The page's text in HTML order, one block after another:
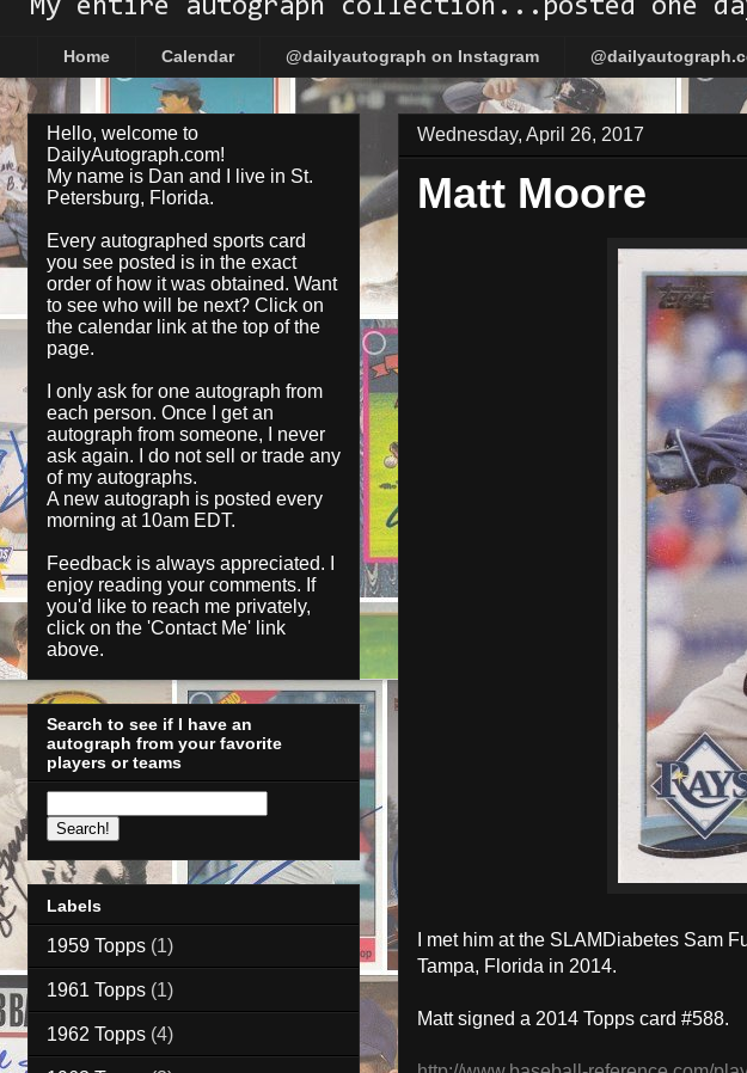
My entire autograph collection...posted one
Home Calendar @dailyautograph on Instagram
Wednesday, April 26, 2017
Matt Moore
I met him atthe SLAMDiabetes Sam
Tampa, Florida in 2014.
Matt signed a 2014 Topps card #588.
Hello, welcome to
DailyAutograph.com!
My name is Dan and I live in St.
Petersburg, Florida.
Every autographed sports card
you see posted is in the exact
order of how it was obtained. Want
to see who will be next? Click on
the calendar link at the top of the
page.
I only ask for one autograph from
each person. Once I get an
autograph from someone, I never
ask again. I do not sell or trade any
of my autographs.
A new autograph is posted every
morning at 10am EDT.
Feedback is always appreciated. I
enjoy reading your comments. If
you'd like to reach me privately,
click on the 'Contact Me' link
above.
Search to see if I have an
autograph from your favorite
players or teams
Labels
1959 Topps (1)
1961 Topps (1)
1962 Topps (4)